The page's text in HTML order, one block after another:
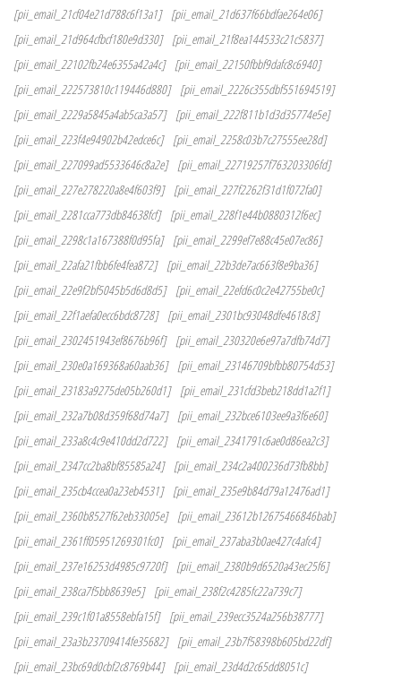
[pii_email_21cf04e21d788c6f13a1]
[pii_email_21d637f66bdfae264e06]
[pii_email_21d964cfbcf180e9d330]
[pii_email_21f8ea144533c21c5837]
[pii_email_22102fb24e6355a42a4c]
[pii_email_22150fbbf9dafc8c6940]
[pii_email_222573810c119446d880]
[pii_email_2226c355dbf551694519]
[pii_email_2229a5845a4ab5ca3a57]
[pii_email_222f811b1d3d35774e5e]
[pii_email_223f4e94902b42edce6c]
[pii_email_2258c03b7c27555ee28d]
[pii_email_227099ad5533646c8a2e]
[pii_email_22719257f763203306fd]
[pii_email_227e278220a8e4f603f9]
[pii_email_227f2262f31d1f072fa0]
[pii_email_2281cca773db84638fcf]
[pii_email_228f1e44b0880312f6ec]
[pii_email_2298c1a167388f0d95fa]
[pii_email_2299ef7e88c45e07ec86]
[pii_email_22afa21fbb6fe4fea872]
[pii_email_22b3de7ac663f8e9ba36]
[pii_email_22e9f2bf5045b5d6d8d5]
[pii_email_22efd6c0c2e42755be0c]
[pii_email_22f1aefa0ecc6bdc8728]
[pii_email_2301bc93048dfe4618c8]
[pii_email_2302451943ef8676b96f]
[pii_email_230320e6e97a7dfb74d7]
[pii_email_230e0a169368a60aab36]
[pii_email_23146709bfbb80754d53]
[pii_email_23183a9275de05b260d1]
[pii_email_231cfd3beb218dd1a2f1]
[pii_email_232a7b08d359f68d74a7]
[pii_email_232bce6103ee9a3f6e60]
[pii_email_233a8c4c9e410dd2d722]
[pii_email_2341791c6ae0d86ea2c3]
[pii_email_2347cc2ba8bf85585a24]
[pii_email_234c2a400236d73fb8bb]
[pii_email_235cb4ccea0a23eb4531]
[pii_email_235e9b84d79a12476ad1]
[pii_email_2360b8527f62eb33005e]
[pii_email_23612b12675466846bab]
[pii_email_2361ff05951269301fc0]
[pii_email_237aba3b0ae427c4afc4]
[pii_email_237e16253d4985c9720f]
[pii_email_2380b9d6520a43ec25f6]
[pii_email_238ca7f5bb8639e5]
[pii_email_238f2c4285fc22a739c7]
[pii_email_239c1f01a8558ebfa15f]
[pii_email_239ecc3524a256b38777]
[pii_email_23a3b23709414fe35682]
[pii_email_23b7f58398b605bd22df]
[pii_email_23bc69d0cbf2c8769b44]
[pii_email_23d4d2c65dd8051c]